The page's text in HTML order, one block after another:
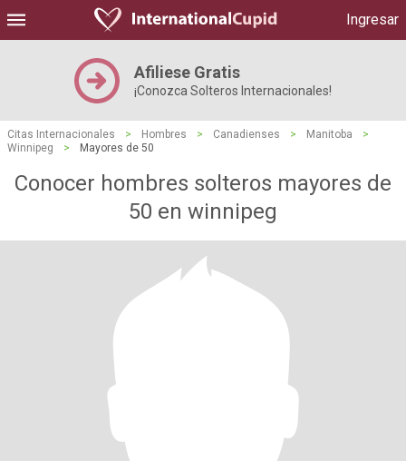
Ingresar
Afiliese Gratis
¡Conozca Solteros Internacionales!
Citas Internacionales > Hombres > Canadienses > Manitoba
>
Winnipeg
> Mayores de 50
Conocer hombres solteros mayores de
50 en winnipeg